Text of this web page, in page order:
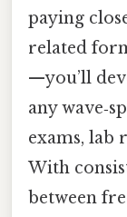
paying
related
—you’ll
any
exams, lab
With
between